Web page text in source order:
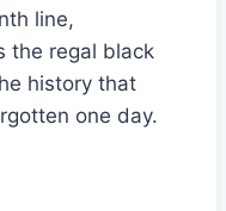
line,
the regal black
history that
one day.